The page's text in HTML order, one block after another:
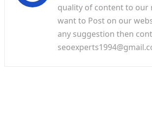
quality of content to our
want to Post on our
any suggestion then